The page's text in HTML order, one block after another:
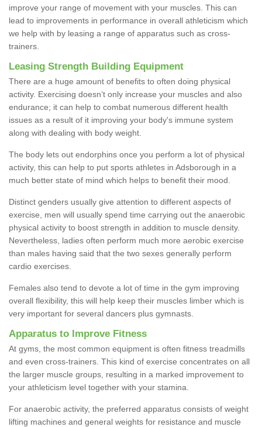
improve your range of movement with your muscles. This can
lead to improvements in performance in overall athleticism which
we help with by leasing a range of apparatus such as cross-
trainers.
Leasing Strength Building Equipment
There are a huge amount of benefits to often doing physical
activity. Exercising doesn’t only increase your muscles and also
endurance; it can help to combat numerous different health
issues as a result of it improving your body's immune system
along with dealing with body weight.
The body lets out endorphins once you perform a lot of physical
activity, this can help to put sports athletes in Adsborough in a
much better state of mind which helps to benefit their mood.
Distinct genders usually give attention to different aspects of
exercise, men will usually spend time carrying out the anaerobic
physical activity to boost strength in addition to muscle density.
Nevertheless, ladies often perform much more aerobic exercise
than males having said that the two sexes generally perform
cardio exercises.
Females also tend to devote a lot of time in the gym improving
overall flexibility, this will help keep their muscles limber which is
very important for several dancers plus gymnasts.
Apparatus to Improve Fitness
At gyms, the most common equipment is often fitness treadmills
and even cross-trainers. This kind of exercise concentrates on all
the larger muscle groups, resulting in a marked improvement to
your athleticism level together with your stamina.
For anaerobic activity, the preferred apparatus consists of weight
lifting machines and general weights for resistance and muscle